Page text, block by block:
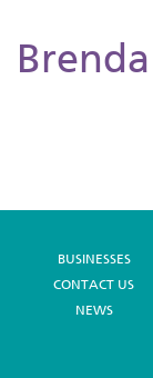
BUSINESSES
CONTACT US
NEWS